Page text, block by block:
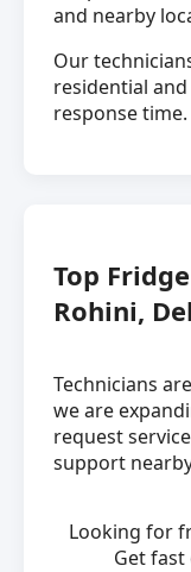
and nearby
Our
residential
response time.
Top
Rohini,
Technicians
we are
request
support
Looking for
Get